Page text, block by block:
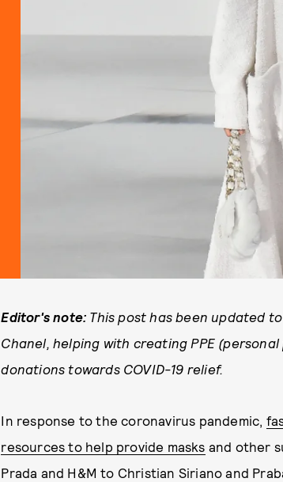
Editor's note: This post has been updated
Chanel, helping with creating PPE
donations towards COVID-19 relief.
In response to the coronavirus pandemic,
resources to help provide masks and other
Prada and H&M to Christian Siriano and